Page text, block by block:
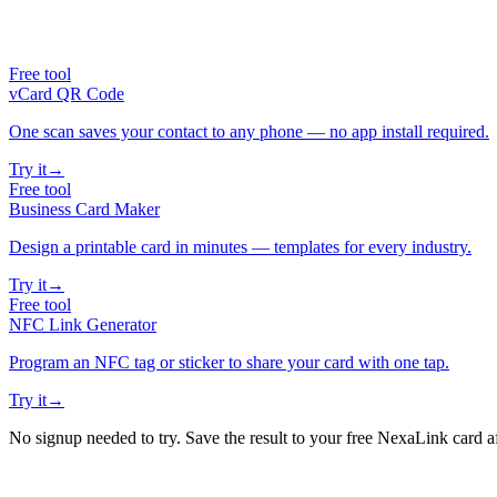
Free tool
vCard QR Code
One scan saves your contact to any phone — no app install required.
Try it→
Free tool
Business Card Maker
Design a printable card in minutes — templates for every industry.
Try it→
Free tool
NFC Link Generator
Program an NFC tag or sticker to share your card with one tap.
Try it→
No signup needed to try. Save the result to your free NexaLink card